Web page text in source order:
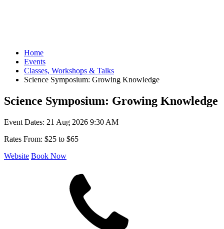
Home
Events
Classes, Workshops & Talks
Science Symposium: Growing Knowledge
Science Symposium: Growing Knowledge
Event Dates: 21 Aug 2026 9:30 AM
Rates From: $25 to $65
Website Book Now